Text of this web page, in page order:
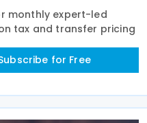
monthly expert-led
tax and transfer pricing
for Free